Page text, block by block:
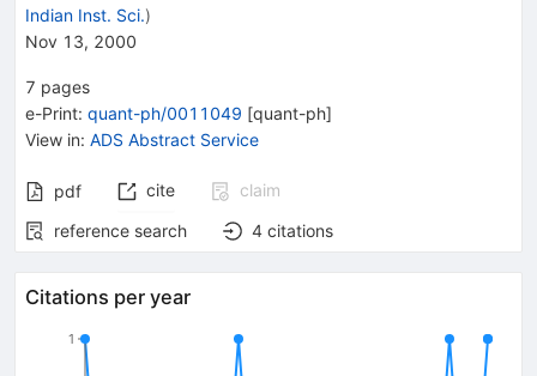
Indian Inst. Sci.)
Nov 13, 2000
7 pages
e-Print: quant-ph/0011049 [quant-ph]
View in: ADS Abstract Service
pdf cite
claim
reference search
4 citations
Citations per year
1